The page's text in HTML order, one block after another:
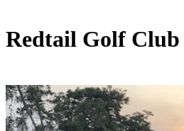
Redtail Golf Club